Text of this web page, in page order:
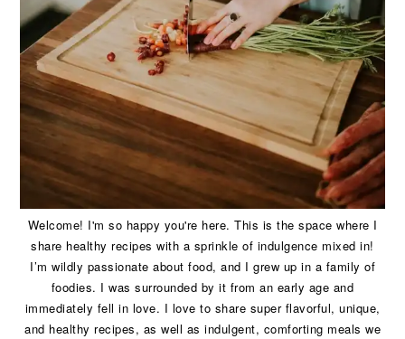
Welcome! I'm so happy you're here. This is the space where I
share healthy recipes with a sprinkle of indulgence mixed in!
I’m wildly passionate about food, and I grew up in a family of
foodies. I was surrounded by it from an early age and
immediately fell in love. I love to share super flavorful, unique,
and healthy recipes, as well as indulgent, comforting meals we